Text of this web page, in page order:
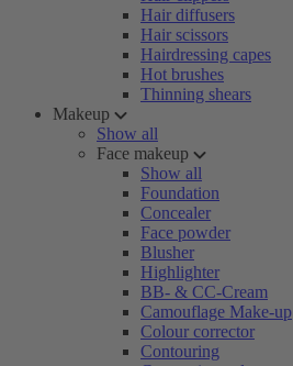
Hair diffusers
Hair scissors
Hairdressing capes
Hot brushes
Thinning shears
Makeup
Show all
Face makeup
Show all
Foundation
Concealer
Face powder
Blusher
Highlighter
BB- & CC-Cream
Camouflage Make-up
Colour corrector
Contouring